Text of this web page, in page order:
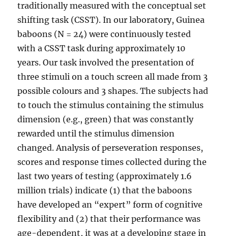
traditionally measured with the conceptual set
shifting task (CSST). In our laboratory, Guinea
baboons (N = 24) were continuously tested
with a CSST task during approximately 10
years. Our task involved the presentation of
three stimuli on a touch screen all made from 3
possible colours and 3 shapes. The subjects had
to touch the stimulus containing the stimulus
dimension (e.g., green) that was constantly
rewarded until the stimulus dimension
changed. Analysis of perseveration responses,
scores and response times collected during the
last two years of testing (approximately 1.6
million trials) indicate (1) that the baboons
have developed an “expert” form of cognitive
flexibility and (2) that their performance was
age-dependent, it was at a developing stage in